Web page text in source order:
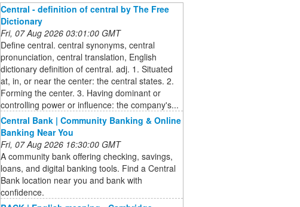
Central - definition of central by The Free
Dictionary
Fri, 07 Aug 2026 03:01:00 GMT
Define central. central synonyms, central
pronunciation, central translation, English
dictionary definition of central. adj. 1. Situated
at, in, or near the center: the central states. 2.
Forming the center. 3. Having dominant or
controlling power or influence: the company's...
Central Bank | Community Banking & Online
Banking Near You
Fri, 07 Aug 2026 16:30:00 GMT
A community bank offering checking, savings,
loans, and digital banking tools. Find a Central
Bank location near you and bank with
confidence.